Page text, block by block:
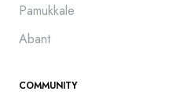
Pamukkale
Abant
COMMUNITY